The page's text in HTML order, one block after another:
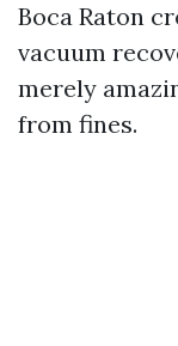
Boca Raton
vacuum
merely
from fines.